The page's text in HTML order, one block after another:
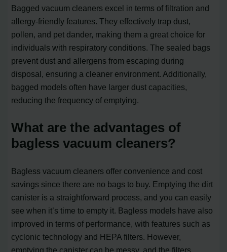
Bagged vacuum cleaners excel in terms of filtration and
allergy-friendly features. They effectively trap dust,
pollen, and pet dander, making them a great choice for
individuals with respiratory conditions. The sealed bags
prevent dust and allergens from escaping during
disposal, ensuring a cleaner environment. Additionally,
bagged models often have larger dust capacities,
reducing the frequency of emptying.
What are the advantages of
bagless vacuum cleaners?
Bagless vacuum cleaners offer convenience and cost
savings since there are no bags to buy. Emptying the dirt
canister is a straightforward process, and you can easily
see when it’s time to empty it. Bagless models have also
improved in terms of performance, with features such as
cyclonic technology and HEPA filters. However,
emptying the canister can be messy, and the filters